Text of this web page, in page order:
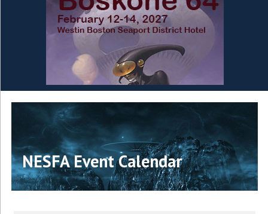
NESFA Event Calendar